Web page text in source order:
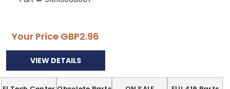
Your Price GBP2.96
VIEW DETAILS